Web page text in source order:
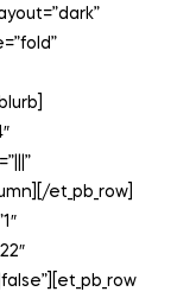
et_pb_row]